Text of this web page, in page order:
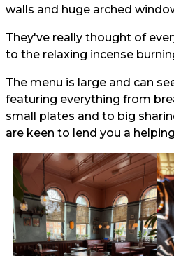
walls and huge arched
They've really thought of
to the relaxing incense
The menu is large and can
featuring everything from
small plates and to big
are keen to lend you a